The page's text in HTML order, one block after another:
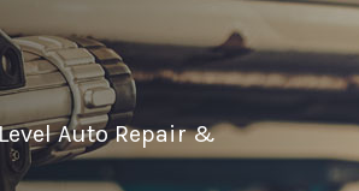
Auto Repair &